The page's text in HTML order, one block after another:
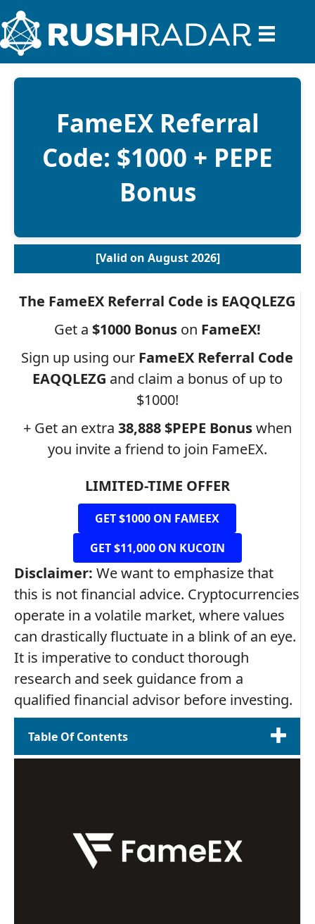
FameEX Referral
Code: $1000 + PEPE
Bonus
[Valid on August 2026]
The FameEX Referral Code is EAQQLEZG
Get a $1000 Bonuson FameEX!
Sign up using our FameEX Referral Code
EAQQLEZG and claim a bonus of up to
$1000!
+ Get an extra 38,888 $PEPE Bonuswhen
you invite a friend to join FameEX.
LIMITED-TIME OFFER
GET $1000 ON FAMEEX
GET $11,000 ON KUCOIN
Disclaimer: We want to emphasize that
this is not financial advice. Cryptocurrencies
operate in a volatile market, where values
can drastically fluctuate in a blink of an eye.
It is imperative to conduct thorough
research and seek guidance from a
qualified financial advisor before investing.
Table Of Contents